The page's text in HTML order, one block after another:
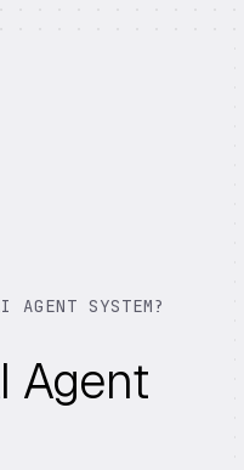
SYSTEM?
Agent